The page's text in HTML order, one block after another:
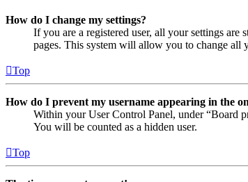
How do I change my settings?
If you are a registered user, all your settings
pages. This system will allow you to change all
Top
How do I prevent my username appearing in the
Within your User Control Panel, under “Board
You will be counted as a hidden user.
Top